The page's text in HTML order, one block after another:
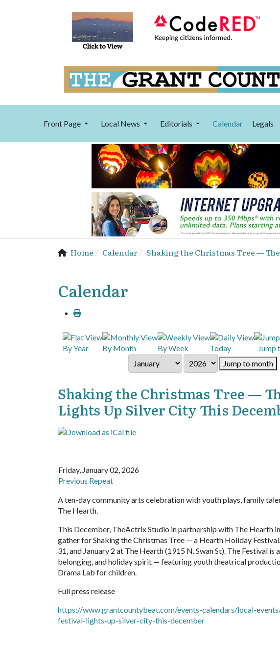
Front Page Local News Editorials Calendar Legals
Home Calendar Shaking the Christmas Tree —
Calendar
By Year By Month By Week Today Jump
Jump to month
Shaking the Christmas Tree —
Lights Up Silver City This
Friday, January 02, 2026
Previous Repeat
A ten-day community arts celebration with youth plays, family
The Hearth.
This December, TheActrix Studio in partnership with The Hearth
gather for Shaking the Christmas Tree — a Hearth Holiday
31, and January 2 at The Hearth (1915 N. Swan St). The Festival
belonging, and holiday spirit — featuring youth theatrical
Drama Lab for children.
Full press release
https://www.grantcountybeat.com/events-calendars/local-
festival-lights-up-silver-city-this-december